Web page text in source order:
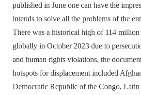
published in June one can have the
intends to solve all the problems of the
There was a historical high of 114 million
globally in October 2023 due to
and human rights violations, the
hotspots for displacement included
Democratic Republic of the Congo, Latin